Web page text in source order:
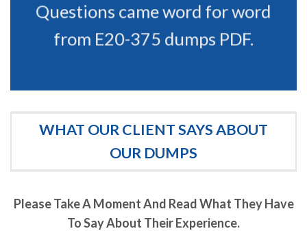
Questions came word for word
from E20-375 dumps PDF.
WHAT OUR CLIENT SAYS ABOUT
OUR DUMPS
Please Take A Moment And Read What They Have
To Say About Their Experience.